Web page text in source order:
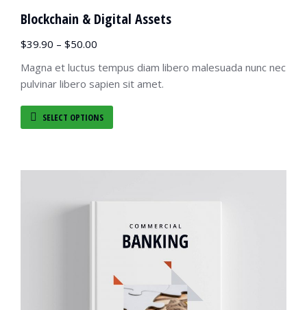
Blockchain & Digital Assets
$39.90 – $50.00
Magna et luctus tempus diam libero malesuada nunc nec
pulvinar libero sapien sit amet.
SELECT OPTIONS